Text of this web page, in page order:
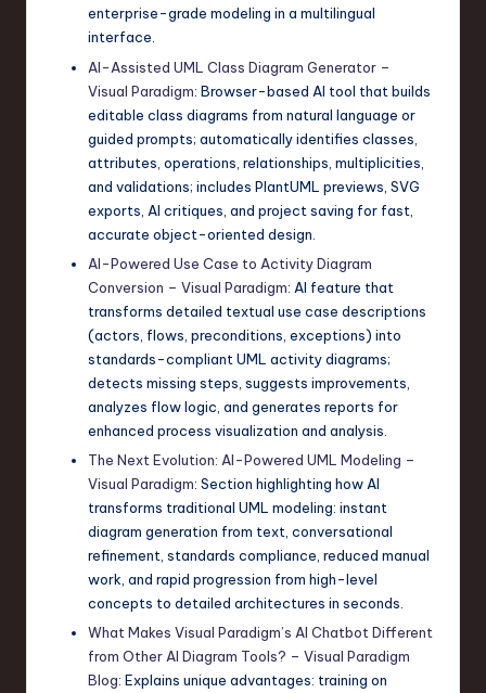
enterprise-grade modeling in a multilingual
interface.
AI-Assisted UML Class Diagram Generator –
Visual Paradigm: Browser-based AI tool that builds
editable class diagrams from natural language or
guided prompts; automatically identifies classes,
attributes, operations, relationships, multiplicities,
and validations; includes PlantUML previews, SVG
exports, AI critiques, and project saving for fast,
accurate object-oriented design.
AI-Powered Use Case to Activity Diagram
Conversion – Visual Paradigm: AI feature that
transforms detailed textual use case descriptions
(actors, flows, preconditions, exceptions) into
standards-compliant UML activity diagrams;
detects missing steps, suggests improvements,
analyzes flow logic, and generates reports for
enhanced process visualization and analysis.
The Next Evolution: AI-Powered UML Modeling –
Visual Paradigm: Section highlighting how AI
transforms traditional UML modeling: instant
diagram generation from text, conversational
refinement, standards compliance, reduced manual
work, and rapid progression from high-level
concepts to detailed architectures in seconds.
What Makes Visual Paradigm’s AI Chatbot Different
from Other AI Diagram Tools? – Visual Paradigm
Blog: Explains unique advantages: training on